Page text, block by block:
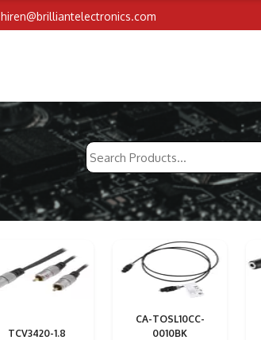
hiren@brilliantelectronics.com
TCV3420-1.8
CA-TOSL10CC-
0010BK